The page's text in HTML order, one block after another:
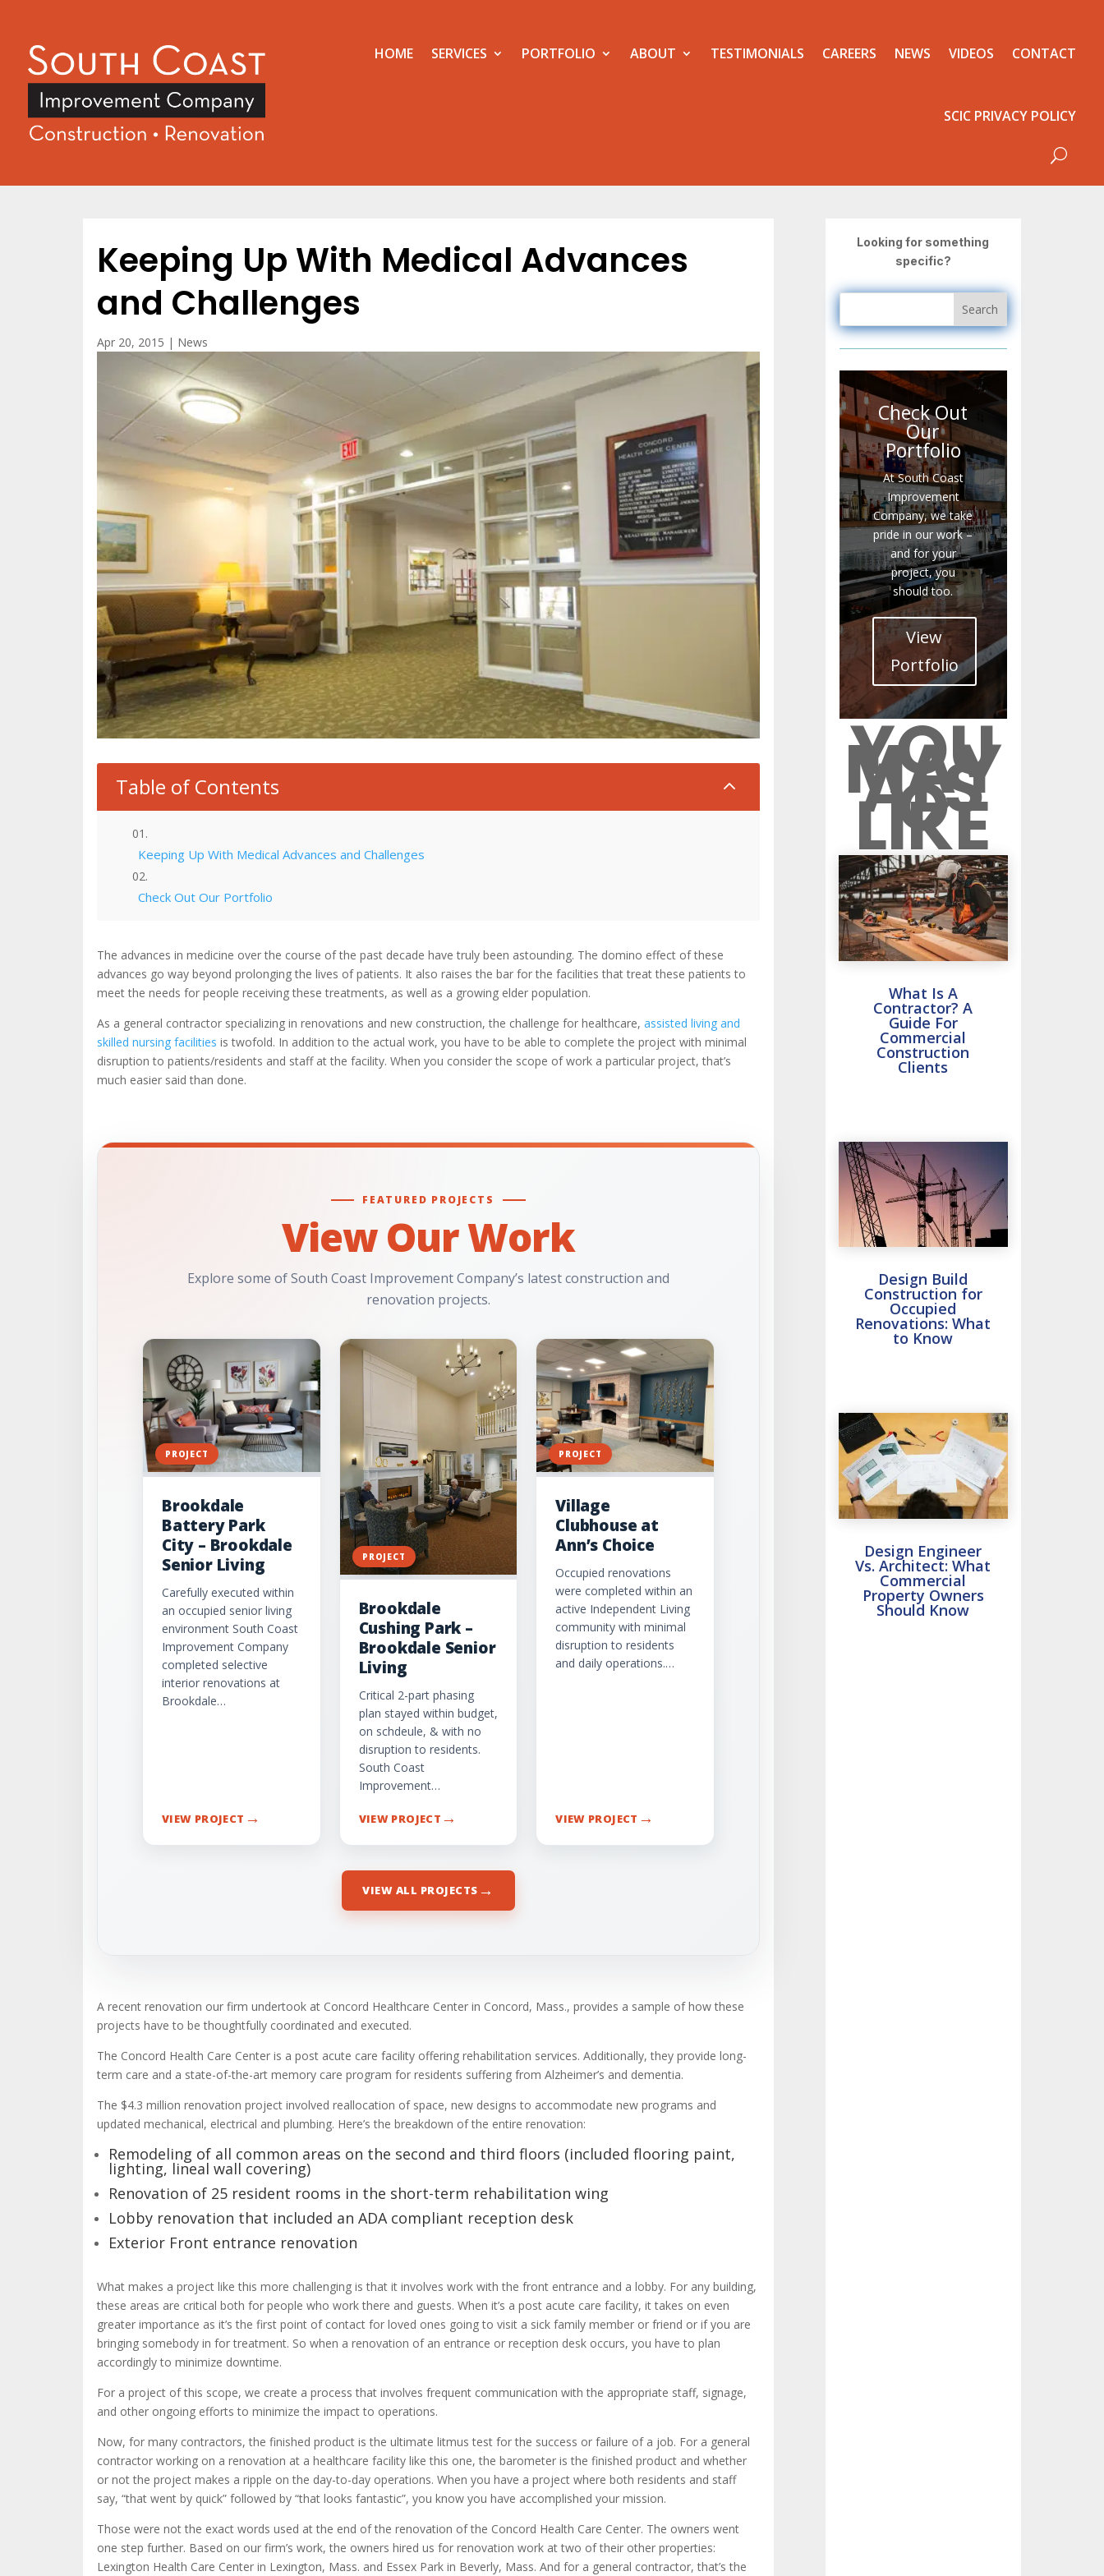
HOME SERVICES PORTFOLIO ABOUT TESTIMONIALS CAREERS NEWS VIDEOS CONTACT
SCIC PRIVACY POLICY
Keeping Up With Medical Advances
and Challenges
Apr 20, 2015 | News
Table of Contents 2
Keeping Up With Medical Advances and Challenges
Check Out Our Portfolio
The advances in medicine over the course of the past decade have truly been astounding. The domino effect of these
advances go way beyond prolonging the lives of patients. It also raises the bar for the facilities that treat these patients to
meet the needs for people receiving these treatments, as well as a growing elder population.
As a general contractor specializing in renovations and new construction, the challenge for healthcare, assisted living and
skilled nursing facilities is twofold. In addition to the actual work, you have to be able to complete the project with minimal
disruption to patients/residents and staff at the facility. When you consider the scope of work a particular project, that’s
much easier said than done.
FEATURED PROJECTS
View Our Work
Explore some of South Coast Improvement Company’s latest construction and
renovation projects.
PROJECT
Brookdale
Battery Park
City – Brookdale
Senior Living
Carefully executed within
an occupied senior living
environment South Coast
Improvement Company
completed selective
interior renovations at
Brookdale…
VIEW PROJECT →
PROJECT
Brookdale
Cushing Park –
Brookdale Senior
Living
Critical 2-part phasing
plan stayed within budget,
on schdeule, & with no
disruption to residents.
South Coast
Improvement…
VIEW PROJECT →
PROJECT
Village
Clubhouse at
Ann’s Choice
Occupied renovations
were completed within an
active Independent Living
community with minimal
disruption to residents
and daily operations.…
VIEW PROJECT →
VIEW ALL PROJECTS →
A recent renovation our firm undertook at Concord Healthcare Center in Concord, Mass., provides a sample of how these
projects have to be thoughtfully coordinated and executed.
The Concord Health Care Center is a post acute care facility offering rehabilitation services. Additionally, they provide long-
term care and a state-of-the-art memory care program for residents suffering from Alzheimer’s and dementia.
The $4.3 million renovation project involved reallocation of space, new designs to accommodate new programs and
updated mechanical, electrical and plumbing. Here’s the breakdown of the entire renovation:
Remodeling of all common areas on the second and third floors (included flooring paint,
lighting, lineal wall covering)
Renovation of 25 resident rooms in the short-term rehabilitation wing
Lobby renovation that included an ADA compliant reception desk
Exterior Front entrance renovation
What makes a project like this more challenging is that it involves work with the front entrance and a lobby. For any building,
these areas are critical both for people who work there and guests. When it’s a post acute care facility, it takes on even
greater importance as it’s the first point of contact for loved ones going to visit a sick family member or friend or if you are
bringing somebody in for treatment. So when a renovation of an entrance or reception desk occurs, you have to plan
accordingly to minimize downtime.
For a project of this scope, we create a process that involves frequent communication with the appropriate staff, signage,
and other ongoing efforts to minimize the impact to operations.
Now, for many contractors, the finished product is the ultimate litmus test for the success or failure of a job. For a general
contractor working on a renovation at a healthcare facility like this one, the barometer is the finished product and whether
or not the project makes a ripple on the day-to-day operations. When you have a project where both residents and staff
say, “that went by quick” followed by “that looks fantastic”, you know you have accomplished your mission.
Those were not the exact words used at the end of the renovation of the Concord Health Care Center. The owners went
one step further. Based on our firm’s work, the owners hired us for renovation work at two of their other properties:
Lexington Health Care Center in Lexington, Mass. and Essex Park in Beverly, Mass. And for a general contractor, that’s the
Looking for something
specific?
Check Out
Our
Portfolio
At South Coast
Improvement
Company, we take
pride in our work –
and for your
project, you
should too.
View
Portfolio
YOU
MAY
ALS
O
LIKE
What Is A
Contractor? A
Guide For
Commercial
Construction
Clients
Design Build
Construction for
Occupied
Renovations: What
to Know
Design Engineer
Vs. Architect: What
Commercial
Property Owners
Should Know